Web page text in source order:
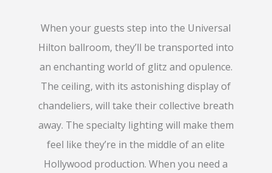
When your guests step into the Universal
Hilton ballroom, they’ll be transported into
an enchanting world of glitz and opulence.
The ceiling, with its astonishing display of
chandeliers, will take their collective breath
away. The specialty lighting will make them
feel like they’re in the middle of an elite
Hollywood production. When you need a